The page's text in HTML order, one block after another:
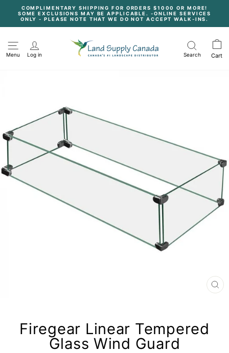
content
Pause
slideshow
COMPLIMENTARY SHIPPING FOR ORDERS $1000 OR MORE!
SOME EXCLUSIONS MAY BE APPLICABLE. -ONLINE SERVICES
ONLY - PLEASE NOTE THAT WE DO NOT ACCEPT WALK-INS.
Menu Log in Search Cart
Firegear Linear Tempered
Glass Wind Guard